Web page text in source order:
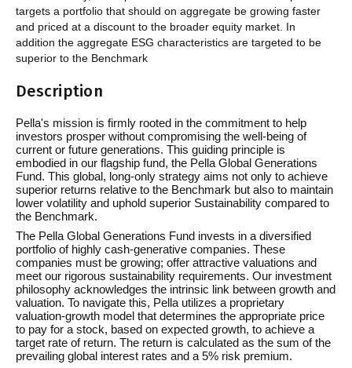
targets a portfolio that should on aggregate be growing faster
and priced at a discount to the broader equity market. In
addition the aggregate ESG characteristics are targeted to be
superior to the Benchmark
Description
Pella's mission is firmly rooted in the commitment to help
investors prosper without compromising the well-being of
current or future generations. This guiding principle is
embodied in our flagship fund, the Pella Global Generations
Fund. This global, long-only strategy aims not only to achieve
superior returns relative to the Benchmark but also to maintain
lower volatility and uphold superior Sustainability compared to
the Benchmark.
The Pella Global Generations Fund invests in a diversified
portfolio of highly cash-generative companies. These
companies must be growing; offer attractive valuations and
meet our rigorous sustainability requirements. Our investment
philosophy acknowledges the intrinsic link between growth and
valuation. To navigate this, Pella utilizes a proprietary
valuation-growth model that determines the appropriate price
to pay for a stock, based on expected growth, to achieve a
target rate of return. The return is calculated as the sum of the
prevailing global interest rates and a 5% risk premium.